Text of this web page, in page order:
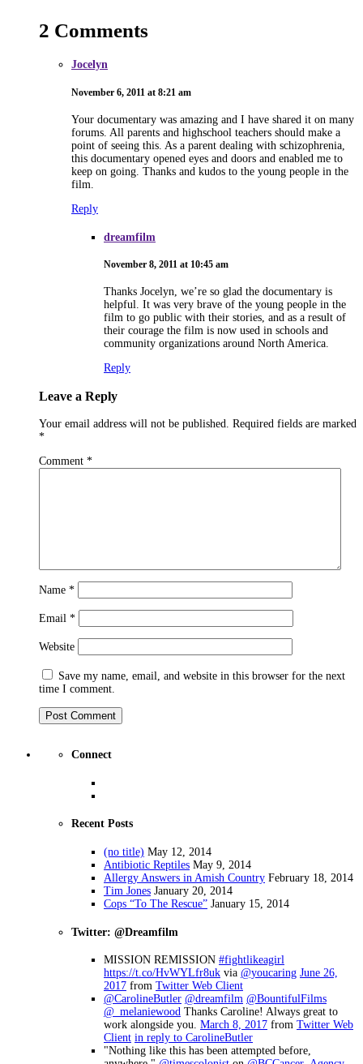
2 Comments
Jocelyn
November 6, 2011 at 8:21 am
Your documentary was amazing and I have shared it on many
forums. All parents and highschool teachers should make a
point of seeing this. As a parent dealing with schizophrenia,
this documentary opened eyes and doors and enabled me to
keep on going. Thanks and kudos to the young people in the
film.
Reply
dreamfilm
November 8, 2011 at 10:45 am
Thanks Jocelyn, we’re so glad the documentary is
helpful. It was very brave of the young people in the
film to go public with their stories, and as a result of
their courage the film is now used in schools and
community organizations around North America.
Reply
Leave a Reply
Your email address will not be published. Required fields are marked
*
Comment *
Name *
Email *
Website
Save my name, email, and website in this browser for the next
time I comment.
Connect
Recent Posts
(no title) May 12, 2014
Antibiotic Reptiles May 9, 2014
Allergy Answers in Amish Country February 18, 2014
Tim Jones January 20, 2014
Cops “To The Rescue” January 15, 2014
Twitter: @Dreamfilm
MISSION REMISSION #fightlikeagirl
https://t.co/HvWYLfr8uk via @youcaring June 26,
2017 from Twitter Web Client
@CarolineButler @dreamfilm @BountifulFilms
@_melaniewood Thanks Caroline! Always great to
work alongside you. March 8, 2017 from Twitter Web
Client in reply to CarolineButler
"Nothing like this has been attempted before,